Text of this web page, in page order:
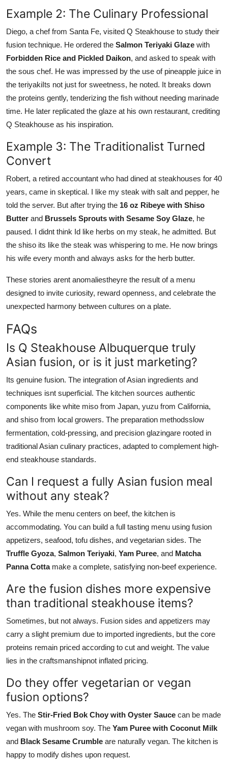
Example 2: The Culinary Professional
Diego, a chef from Santa Fe, visited Q Steakhouse to study their
fusion technique. He ordered the Salmon Teriyaki Glaze with
Forbidden Rice and Pickled Daikon, and asked to speak with
the sous chef. He was impressed by the use of pineapple juice in
the teriyakiIts not just for sweetness, he noted. It breaks down
the proteins gently, tenderizing the fish without needing marinade
time. He later replicated the glaze at his own restaurant, crediting
Q Steakhouse as his inspiration.
Example 3: The Traditionalist Turned
Convert
Robert, a retired accountant who had dined at steakhouses for 40
years, came in skeptical. I like my steak with salt and pepper, he
told the server. But after trying the 16 oz Ribeye with Shiso
Butter and Brussels Sprouts with Sesame Soy Glaze, he
paused. I didnt think Id like herbs on my steak, he admitted. But
the shiso its like the steak was whispering to me. He now brings
his wife every month and always asks for the herb butter.
These stories arent anomaliestheyre the result of a menu
designed to invite curiosity, reward openness, and celebrate the
unexpected harmony between cultures on a plate.
FAQs
Is Q Steakhouse Albuquerque truly
Asian fusion, or is it just marketing?
Its genuine fusion. The integration of Asian ingredients and
techniques isnt superficial. The kitchen sources authentic
components like white miso from Japan, yuzu from California,
and shiso from local growers. The preparation methodsslow
fermentation, cold-pressing, and precision glazingare rooted in
traditional Asian culinary practices, adapted to complement high-
end steakhouse standards.
Can I request a fully Asian fusion meal
without any steak?
Yes. While the menu centers on beef, the kitchen is
accommodating. You can build a full tasting menu using fusion
appetizers, seafood, tofu dishes, and vegetarian sides. The
Truffle Gyoza, Salmon Teriyaki, Yam Puree, and Matcha
Panna Cottamake a complete, satisfying non-beef experience.
Are the fusion dishes more expensive
than traditional steakhouse items?
Sometimes, but not always. Fusion sides and appetizers may
carry a slight premium due to imported ingredients, but the core
proteins remain priced according to cut and weight. The value
lies in the craftsmanshipnot inflated pricing.
Do they offer vegetarian or vegan
fusion options?
Yes. The Stir-Fried Bok Choy with Oyster Sauce can be made
vegan with mushroom soy. The Yam Puree with Coconut Milk
and Black Sesame Crumble are naturally vegan. The kitchen is
happy to modify dishes upon request.